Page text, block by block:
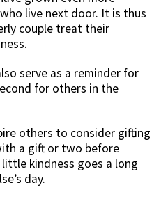
live next door. It is thus
couple treat their
serve as a reminder for
for others in the
others to consider gifting
a gift or two before
little kindness goes a long
day.